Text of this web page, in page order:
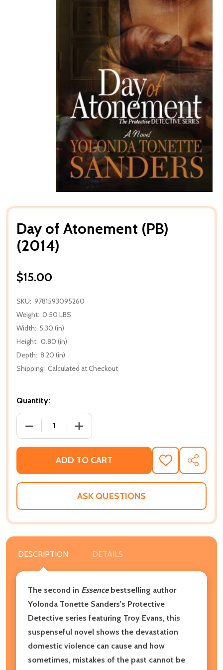
Day of Atonement (PB)
(2014)
$15.00
SKU: 9781593095260
Weight: 0.50 LBS
Width: 5.30 (in)
Height: 0.80 (in)
Depth: 8.20 (in)
Shipping: Calculated at Checkout
Quantity:
DECREASE QUANTITY OF DAY OF ATONEMENT (PB)
INCREASE QUANTITY OF DAY OF
ADD TO CART
ADD
TO
WISH
SHARE
ASK QUESTIONS
DESCRIPTION DETAILS
The second in Essencebestselling author
Yolonda Tonette Sanders's Protective
Detective series featuring Troy Evans, this
suspenseful novel shows the devastation
domestic violence can cause and how
sometimes, mistakes of the past cannot be